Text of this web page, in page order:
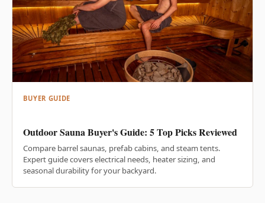
BUYER GUIDE
Outdoor Sauna Buyer's Guide: 5 Top Picks Reviewed
Compare barrel saunas, prefab cabins, and steam tents.
Expert guide covers electrical needs, heater sizing, and
seasonal durability for your backyard.